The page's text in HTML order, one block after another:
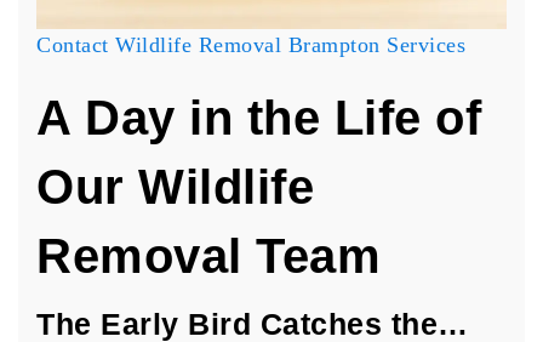
Contact Wildlife Removal Brampton Services
A Day in the Life of
Our Wildlife
Removal Team
The Early Bird Catches the…